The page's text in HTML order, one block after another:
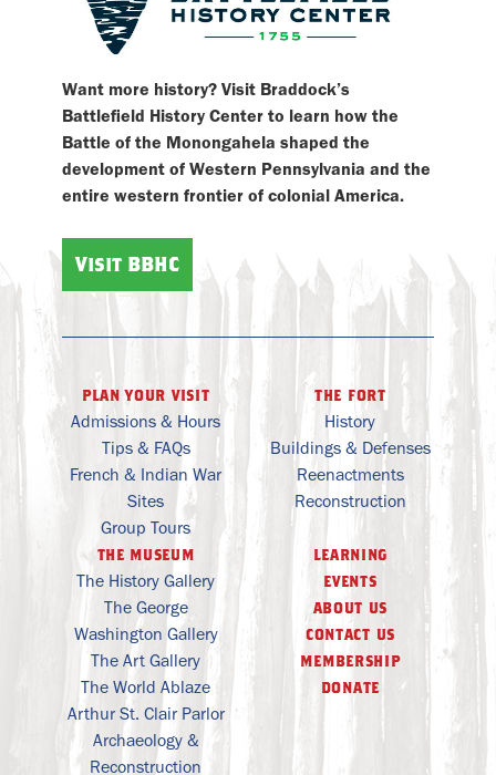
Want more history? Visit Braddock’s
Battlefield History Center to learn how the
Battle of the Monongahela shaped the
development of Western Pennsylvania and the
entire western frontier of colonial America.
Visit BBHC
plan your visit
Admissions & Hours
Tips & FAQs
French & Indian War
Sites
Group Tours
the fort
History
Buildings & Defenses
Reenactments
Reconstruction
the museum
The History Gallery
The George
Washington Gallery
The Art Gallery
The World Ablaze
Arthur St. Clair Parlor
Archaeology &
Reconstruction
learning
events
about us
contact us
membership
donate